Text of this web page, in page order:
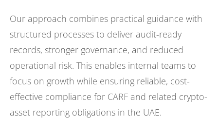
Our approach combines practical guidance with
structured processes to deliver audit-ready
records, stronger governance, and reduced
operational risk. This enables internal teams to
focus on growth while ensuring reliable, cost-
effective compliance for CARF and related crypto-
asset reporting obligations in the UAE.